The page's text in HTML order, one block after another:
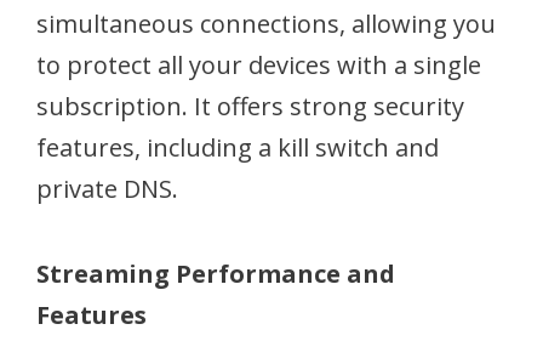
simultaneous connections, allowing you
to protect all your devices with a single
subscription. It offers strong security
features, including a kill switch and
private DNS.
Streaming Performance and
Features